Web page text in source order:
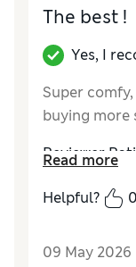
The best !
Yes, I
Super
buying more
Reviewer
How did it fit?
Read more
Helpful?
0
09 May 2026